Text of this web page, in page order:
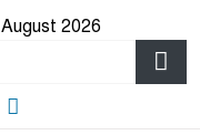
2026